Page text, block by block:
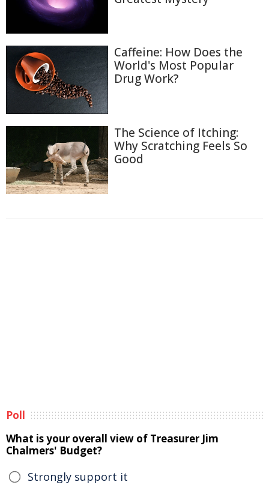
Caffeine: How Does the
World's Most Popular
Drug Work?
The Science of Itching:
Why Scratching Feels So
Good
Poll
What is your overall view of Treasurer Jim
Chalmers' Budget?
Strongly support it